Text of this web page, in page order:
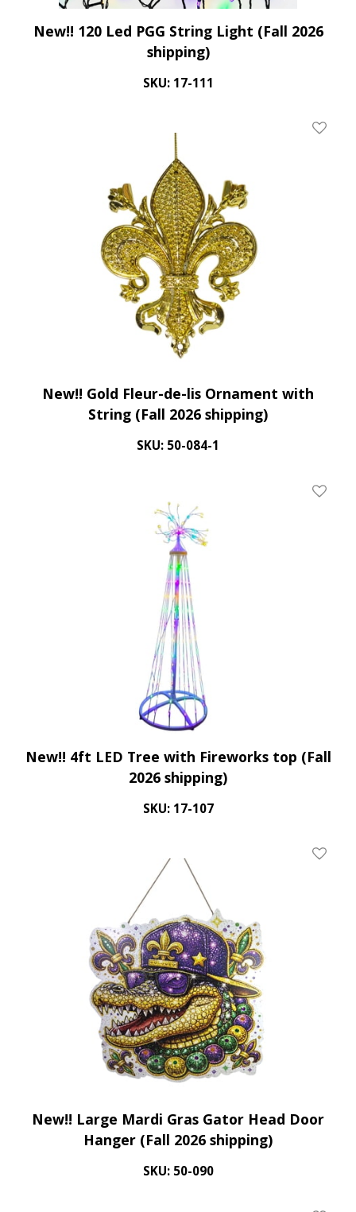
New!! 120 Led PGG String Light (Fall 2026
shipping)
SKU: 17-111
Add
New!! Gold Fleur-de-lis Ornament with
String (Fall 2026 shipping)
SKU: 50-084-1
Add
New!! 4ft LED Tree with Fireworks top (Fall
2026 shipping)
SKU: 17-107
Add
New!! Large Mardi Gras Gator Head Door
Hanger (Fall 2026 shipping)
SKU: 50-090